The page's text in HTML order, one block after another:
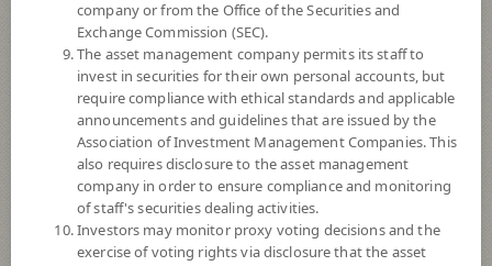
At 6 Aug 2026
*Based on Fund Currency
SUMMARY
PERFORMANCE
SUBSCRIPTIONAND REDEMPTION
DOWNLOADDOCUMENTS
company or from the Office of the Securities and
Exchange Commission (SEC).
The asset management company permits its staff to
invest in securities for their own personal accounts, but
require compliance with ethical standards and applicable
announcements and guidelines that are issued by the
Association of Investment Management Companies. This
also requires disclosure to the asset management
company in order to ensure compliance and monitoring
of staff's securities dealing activities.
Investors may monitor proxy voting decisions and the
exercise of voting rights via disclosure that the asset